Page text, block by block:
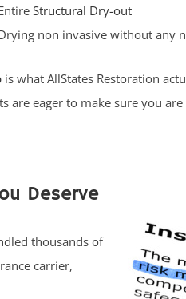
Structural Dry-out
non invasive without any
is what AllStates Restoration
eager to make sure you
Deserve
thousands of
carrier,